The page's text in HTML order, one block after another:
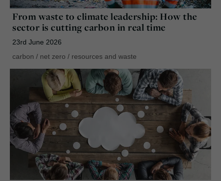
From waste to climate leadership: How the
sector is cutting carbon in real time
23rd June 2026
carbon / net zero / resources and waste